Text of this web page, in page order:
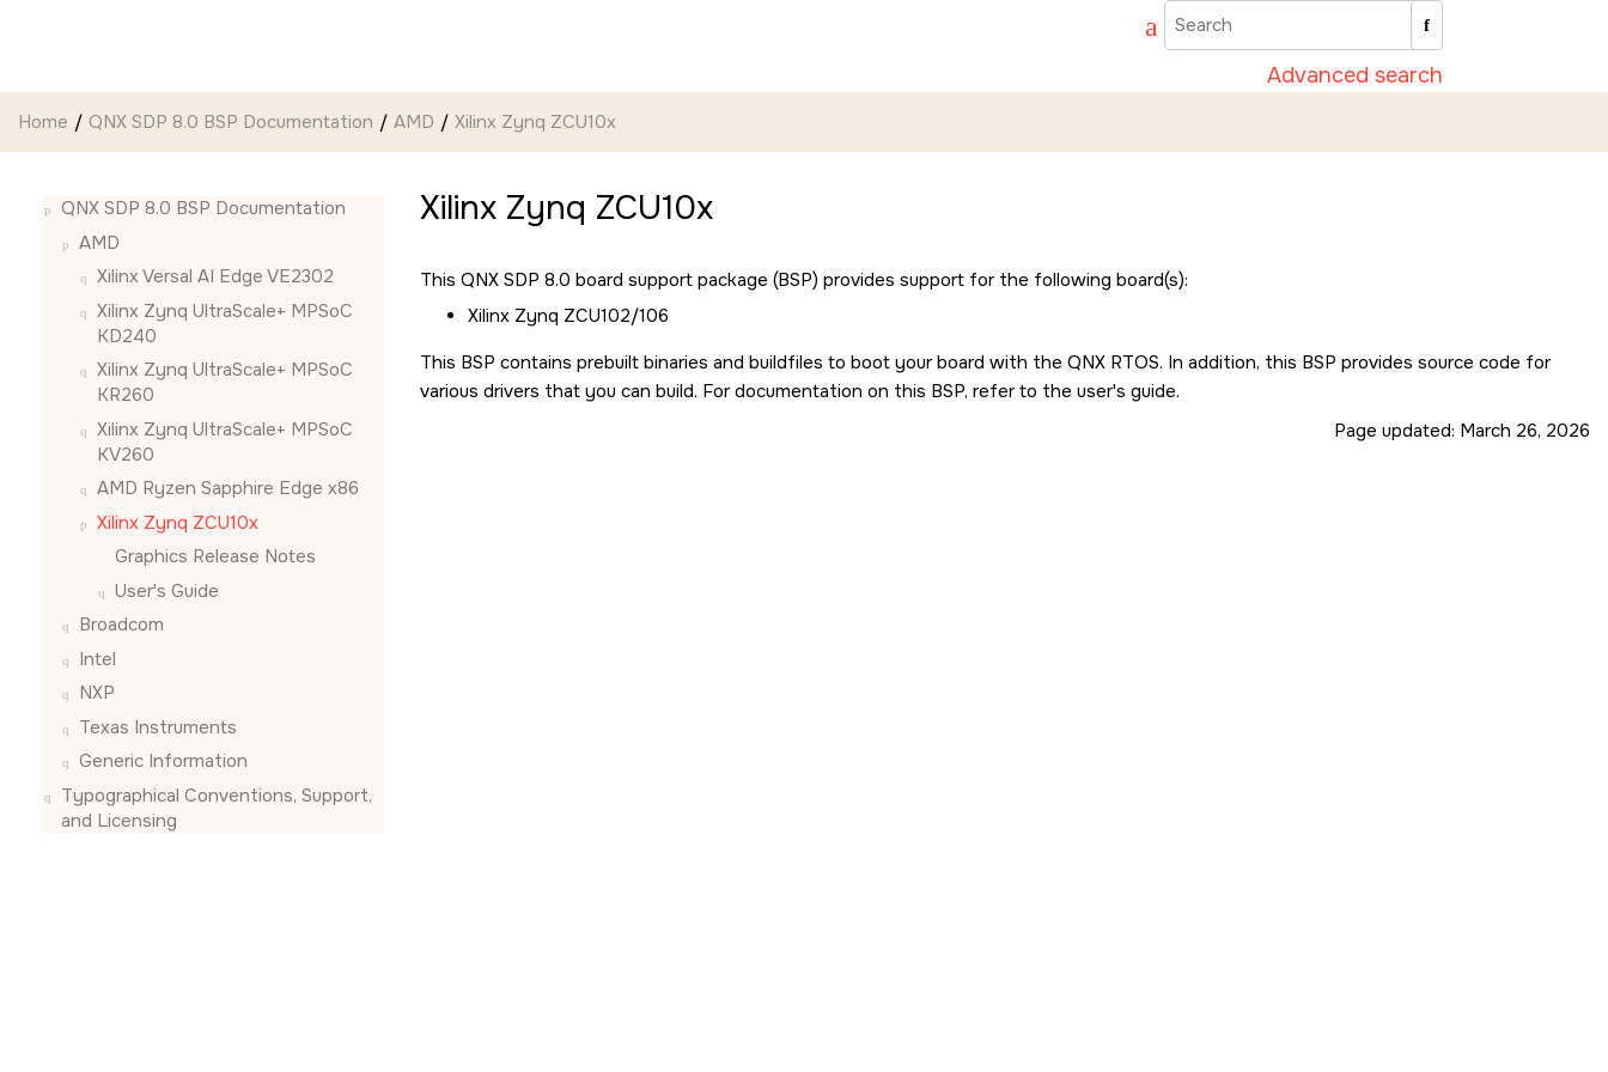
Advanced search
Home QNX SDP 8.0 BSP Documentation AMD Xilinx Zynq ZCU10x
QNX SDP 8.0 BSP Documentation
AMD
Xilinx Versal AI Edge VE2302
Xilinx Zynq UltraScale+ MPSoC
KD240
Xilinx Zynq UltraScale+ MPSoC
KR260
Xilinx Zynq UltraScale+ MPSoC
KV260
AMD Ryzen Sapphire Edge x86
Xilinx Zynq ZCU10x
Graphics Release Notes
User's Guide
Broadcom
Intel
NXP
Texas Instruments
Generic Information
Typographical Conventions, Support,
and Licensing
Xilinx Zynq ZCU10x
This QNX SDP 8.0 board support package (BSP) provides support for the following board(s):
Xilinx Zynq ZCU102/106
This BSP contains prebuilt binaries and buildfiles to boot your board with the QNX RTOS. In addition, this BSP provides source code for
various drivers that you can build. For documentation on this BSP, refer to the user's guide.
Page updated: March 26, 2026